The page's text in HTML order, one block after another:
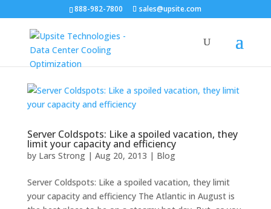
888-982-7800 sales@upsite.com
Server Coldspots: Like a spoiled vacation, they
limit your capacity and efficiency
by Lars Strong| Aug 20, 2013 | Blog
Server Coldspots: Like a spoiled vacation, they limit
your capacity and efficiency The Atlantic in August is